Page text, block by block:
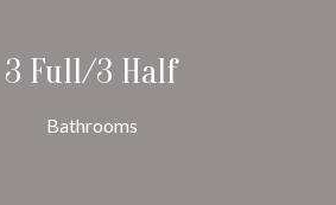
3 Full/3 Half
Bathrooms